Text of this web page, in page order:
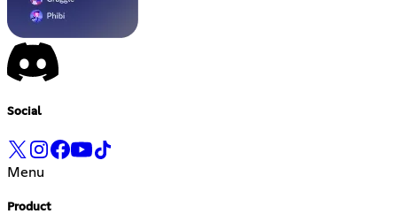
Social
Menu
Product